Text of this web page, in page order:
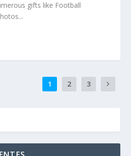
gifts like Football
1 2 3